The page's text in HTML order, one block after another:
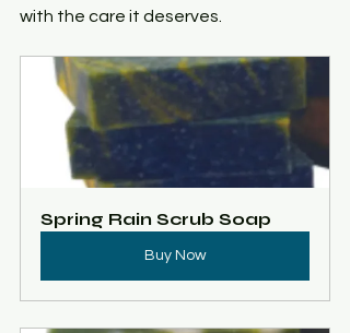
with the care it deserves.
Spring Rain Scrub Soap
Buy Now